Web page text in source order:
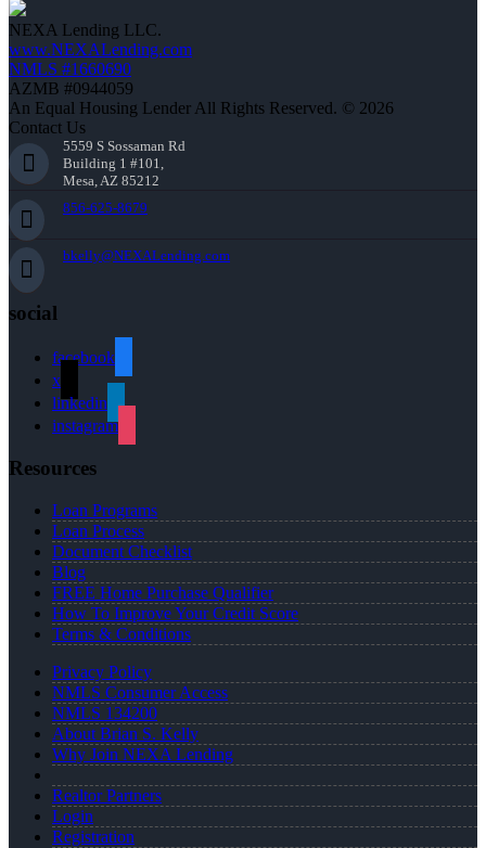
NEXA Lending LLC.
www.NEXALending.com
NMLS #1660690
AZMB #0944059
An Equal Housing Lender All Rights Reserved. © 2026
Contact Us
5559 S Sossaman Rd
Building 1 #101,
Mesa, AZ 85212
856-625-8679
bkelly@NEXALending.com
social
facebook
x
linkedin
instagram
Resources
Loan Programs
Loan Process
Document Checklist
Blog
FREE Home Purchase Qualifier
How To Improve Your Credit Score
Terms & Conditions
Privacy Policy
NMLS Consumer Access
NMLS 134200
About Brian S. Kelly
Why Join NEXA Lending
Realtor Partners
Login
Registration